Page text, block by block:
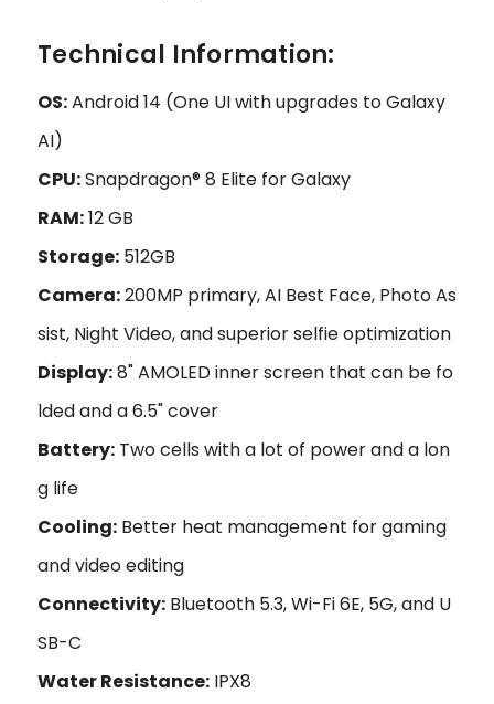
Technical Information:
OS:Android 14 (One UI with upgrades to Galaxy
AI)
CPU:Snapdragon® 8 Elite for Galaxy
RAM:12 GB
Storage: 512GB
Camera:200MP primary, AI Best Face, Photo As
sist, Night Video, and superior selfie optimization
Display:8" AMOLED inner screen that can be fo
lded and a 6.5" cover
Battery: Two cells with a lot of power and a lon
g life
Cooling: Better heat management for gaming
and video editing
Connectivity: Bluetooth 5.3, Wi-Fi 6E, 5G, and U
SB-C
Water Resistance: IPX8